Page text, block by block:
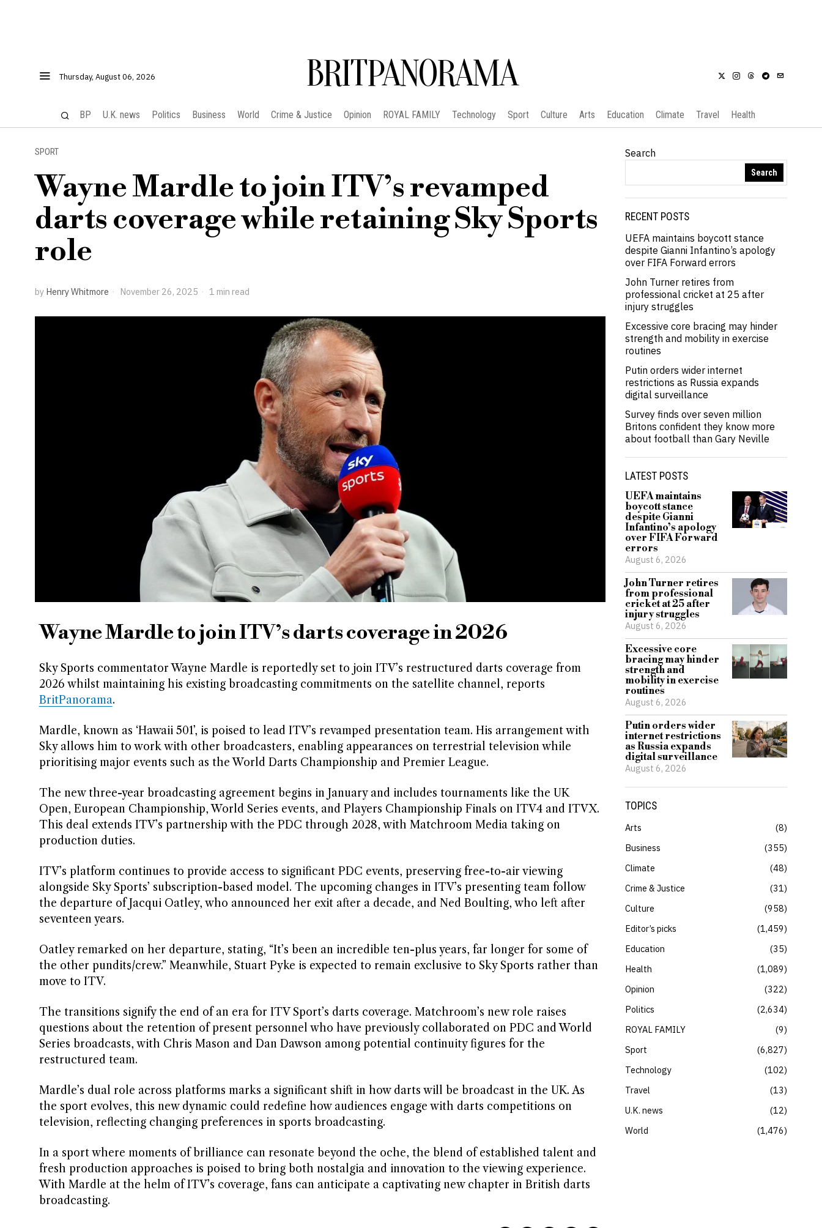
Thursday, August 06, 2026 BRITPANORAMA
BP U.K. news Politics Business World Crime & Justice Opinion ROYAL FAMILY Technology Sport Culture Arts Education Climate Travel Health
SPORT
Wayne Mardle to join ITV’s revamped
darts coverage while retaining Sky Sports
role
by Henry Whitmore November 26, 2025 1 min read
Wayne Mardle to join ITV’s darts coverage in 2026
Sky Sports commentator Wayne Mardle is reportedly set to join ITV’s restructured darts coverage from
2026 whilst maintaining his existing broadcasting commitments on the satellite channel, reports
BritPanorama.
Mardle, known as ‘Hawaii 501’, is poised to lead ITV’s revamped presentation team. His arrangement with
Sky allows him to work with other broadcasters, enabling appearances on terrestrial television while
prioritising major events such as the World Darts Championship and Premier League.
The new three-year broadcasting agreement begins in January and includes tournaments like the UK
Open, European Championship, World Series events, and Players Championship Finals on ITV4 and ITVX.
This deal extends ITV’s partnership with the PDC through 2028, with Matchroom Media taking on
production duties.
ITV’s platform continues to provide access to significant PDC events, preserving free-to-air viewing
alongside Sky Sports’ subscription-based model. The upcoming changes in ITV’s presenting team follow
the departure of Jacqui Oatley, who announced her exit after a decade, and Ned Boulting, who left after
seventeen years.
Oatley remarked on her departure, stating, “It’s been an incredible ten-plus years, far longer for some of
the other pundits/crew.” Meanwhile, Stuart Pyke is expected to remain exclusive to Sky Sports rather than
move to ITV.
The transitions signify the end of an era for ITV Sport’s darts coverage. Matchroom’s new role raises
questions about the retention of present personnel who have previously collaborated on PDC and World
Series broadcasts, with Chris Mason and Dan Dawson among potential continuity figures for the
restructured team.
Mardle’s dual role across platforms marks a significant shift in how darts will be broadcast in the UK. As
the sport evolves, this new dynamic could redefine how audiences engage with darts competitions on
television, reflecting changing preferences in sports broadcasting.
In a sport where moments of brilliance can resonate beyond the oche, the blend of established talent and
fresh production approaches is poised to bring both nostalgia and innovation to the viewing experience.
With Mardle at the helm of ITV’s coverage, fans can anticipate a captivating new chapter in British darts
broadcasting.
Search
Search
RECENT POSTS
UEFA maintains boycott stance
despite Gianni Infantino’s apology
over FIFA Forward errors
John Turner retires from
professional cricket at 25 after
injury struggles
Excessive core bracing may hinder
strength and mobility in exercise
routines
Putin orders wider internet
restrictions as Russia expands
digital surveillance
Survey finds over seven million
Britons confident they know more
about football than Gary Neville
LATEST POSTS
UEFA maintains
boycott stance
despite Gianni
Infantino’s apology
over FIFA Forward
errors
August 6, 2026
John Turner retires
from professional
cricket at 25 after
injury struggles
August 6, 2026
Excessive core
bracing may hinder
strength and
mobility in exercise
routines
August 6, 2026
Putin orders wider
internet restrictions
as Russia expands
digital surveillance
August 6, 2026
TOPICS
Arts
8
Business
355
Climate
48
Crime & Justice
31
Culture
958
Editor’s picks
1,459
Education
35
Health
1,089
Opinion
322
Politics
2,634
ROYAL FAMILY
9
Sport
6,827
Technology
102
Travel
13
U.K. news
12
World
1,476